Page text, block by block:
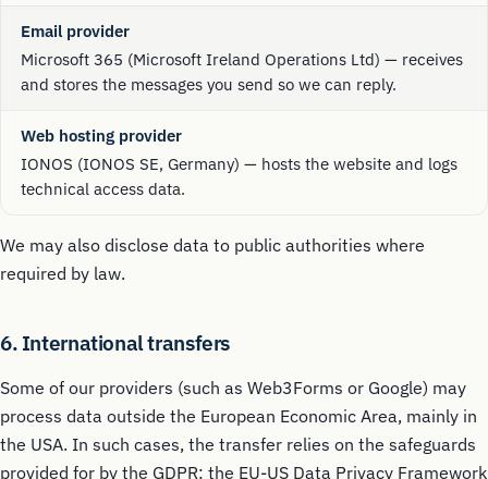
Email provider
Microsoft 365 (Microsoft Ireland Operations Ltd) — receives
and stores the messages you send so we can reply.
Web hosting provider
IONOS (IONOS SE, Germany) — hosts the website and logs
technical access data.
We may also disclose data to public authorities where
required by law.
6. International transfers
Some of our providers (such as Web3Forms or Google) may
process data outside the European Economic Area, mainly in
the USA. In such cases, the transfer relies on the safeguards
provided for by the GDPR: the EU-US Data Privacy Framework